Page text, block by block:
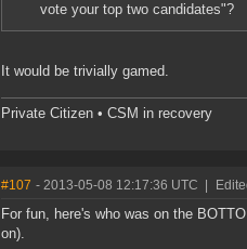
vote your top two candidates"?
It would be trivially gamed.
Private Citizen • CSM in recovery
#107 - 2013-05-08 12:17:36 UTC
For fun, here's who was on the
on).